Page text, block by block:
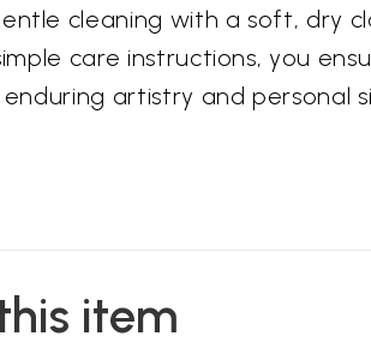
cleaning with a soft, dry
care instructions, you
artistry and personal
item